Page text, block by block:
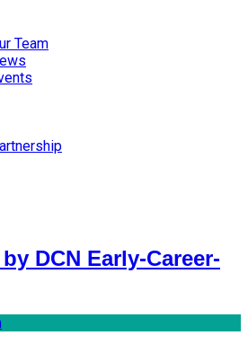
Team
DCN Early-Career-